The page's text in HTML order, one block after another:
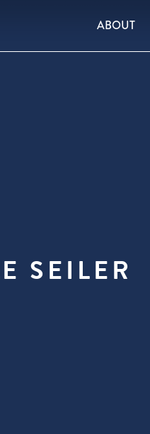
ABOUT
SEILER